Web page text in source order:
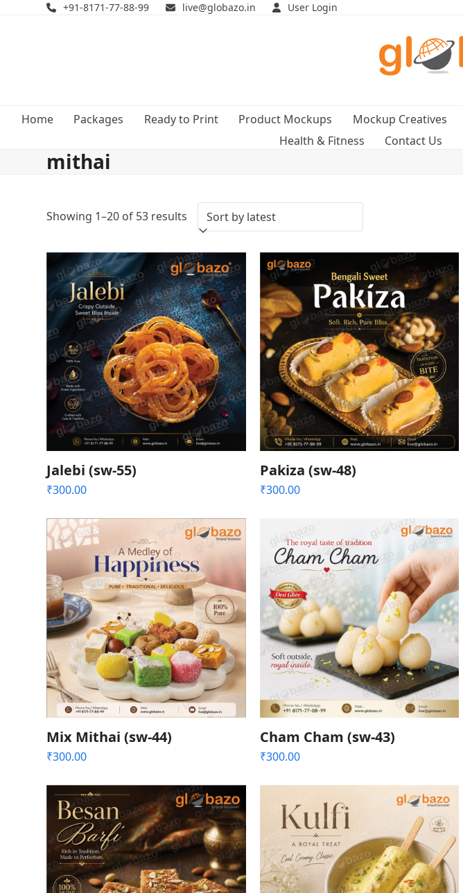
+91-8171-77-88-99 live@globazo.in User Login
Home Packages Ready to Print Product Mockups Mockup Creatives
Health & Fitness
Contact Us
mithai
Showing 1–20 of 53 results Sorted
latest
Jalebi (sw-55)
₹300.00
Pakiza (sw-48)
₹300.00
Mix Mithai (sw-44)
₹300.00
Cham Cham (sw-43)
₹300.00